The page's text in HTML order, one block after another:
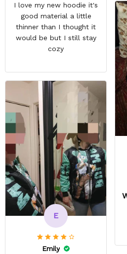
I love my new hoodie it's
good material a little
thinner than I thought it
would be but I still stay
cozy
E
Emily